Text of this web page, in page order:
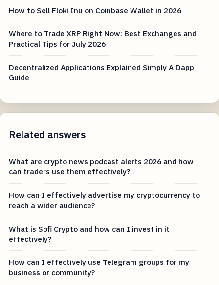
How to Sell Floki Inu on Coinbase Wallet in 2026
Where to Trade XRP Right Now: Best Exchanges and
Practical Tips for July 2026
Decentralized Applications Explained Simply A Dapp
Guide
Related answers
What are crypto news podcast alerts 2026 and how
can traders use them effectively?
How can I effectively advertise my cryptocurrency to
reach a wider audience?
What is Sofi Crypto and how can I invest in it
effectively?
How can I effectively use Telegram groups for my
business or community?